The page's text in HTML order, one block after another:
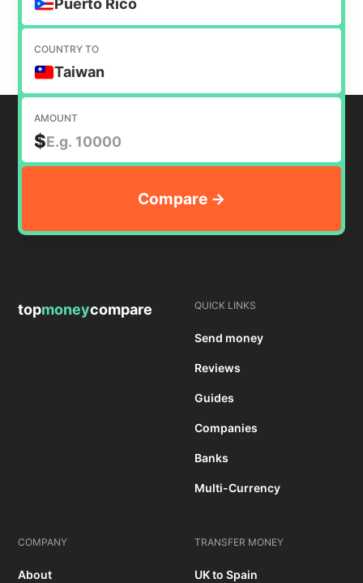
COUNTRY TO
Taiwan
AMOUNT
$
topmoneycompare QUICK LINKS
Send money
Reviews
Guides
Companies
Banks
Multi-Currency
COMPANY
About
TRANSFER MONEY
UK to Spain